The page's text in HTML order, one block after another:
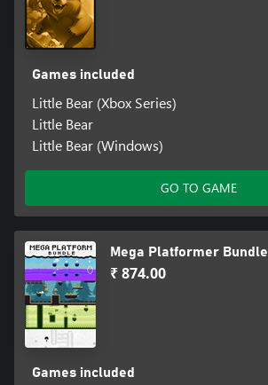
Games included
Little Bear (Xbox Series)
Little Bear
Little Bear (Windows)
GO TO GAME
Mega Platformer Bundle
₹ 874.00
Games included